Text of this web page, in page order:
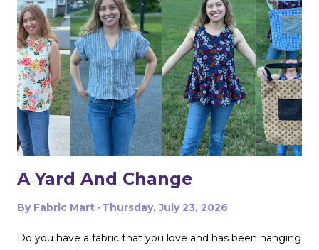
wanted to make the covers removable with a zipper, and
include a braided trim. As luck would have it, I found a
whole card of braided trim at an estate sale that worked
with my taffeta for just $2! To start, I used a zipper foot
to stitch down the braided trim all around one side of the
pillow. Then I serged ...
A Yard And Change
By Fabric Mart Thursday, July 23, 2026
Do you have a fabric that you love and has been hanging